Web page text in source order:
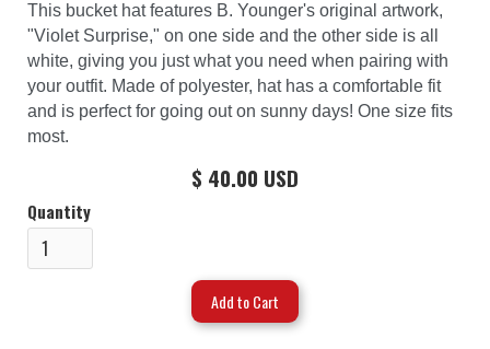
This bucket hat features B. Younger's original artwork,
"Violet Surprise," on one side and the other side is all
white, giving you just what you need when pairing with
your outfit. Made of polyester, hat has a comfortable fit
and is perfect for going out on sunny days! One size fits
most.
$ 40.00 USD
Quantity